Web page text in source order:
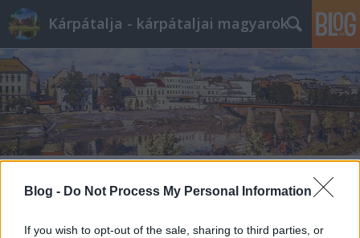
Blog - Do Not Process My Personal Information
If you wish to opt-out of the sale, sharing to third parties, or
Kárpátalja - kárpátaljai magyarok